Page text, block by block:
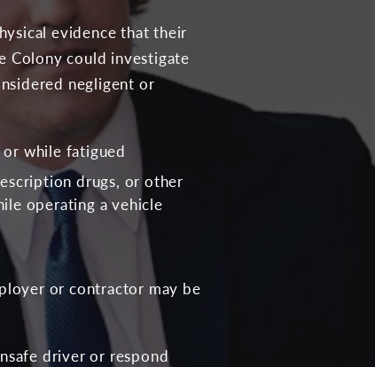
evidence that their
Colony could investigate
negligent or
while fatigued
drugs, or other
operating a vehicle
or contractor may be
driver or respond